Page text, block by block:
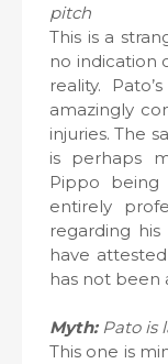
pitch
This is a
no indication
reality.
amazingly
injuries. The
is perhaps
Pippo being
entirely
regarding
have
has not been
Myth:Pato is
This one is